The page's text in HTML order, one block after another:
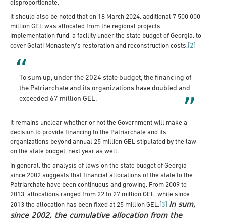
disproportionate.
It should also be noted that on 18 March 2024, additional 7 500 000
million GEL was allocated from the regional projects
implementation fund, a facility under the state budget of Georgia, to
cover Gelati Monastery’s restoration and reconstruction costs. [2]
To sum up, under the 2024 state budget, the financing of
the Patriarchate and its organizations have doubled and
exceeded 67 million GEL.
It remains unclear whether or not the Government will make a
decision to provide financing to the Patriarchate and its
organizations beyond annual 25 million GEL stipulated by the law
on the state budget, next year as well.
In general, the analysis of laws on the state budget of Georgia
since 2002 suggests that financial allocations of the state to the
Patriarchate have been continuous and growing. From 2009 to
2013, allocations ranged from 22 to 27 million GEL, while since
2013 the allocation has been fixed at 25 million GEL.[3] In sum,
since 2002, the cumulative allocation from the